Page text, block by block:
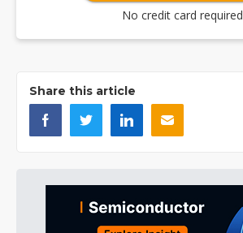
No credit card required
Share this article